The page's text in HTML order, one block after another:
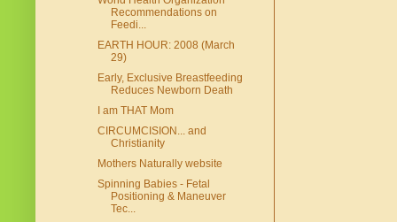
Recommendations on
Feedi...
EARTH HOUR: 2008 (March
29)
Early, Exclusive Breastfeeding
Reduces Newborn Death
I am THAT Mom
CIRCUMCISION... and
Christianity
Mothers Naturally website
Spinning Babies - Fetal
Positioning & Maneuver
Tec...